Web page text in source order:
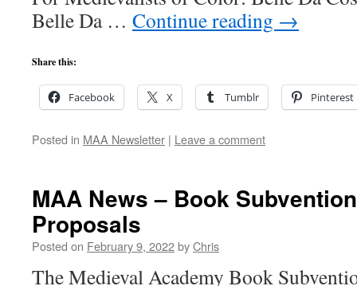
Belle Da … Continue reading →
Share this:
Facebook X Tumblr Pinterest
Posted in MAA Newsletter | Leave a comment
MAA News – Book
Proposals
Posted on February 9, 2022byChris
The Medieval Academy Book